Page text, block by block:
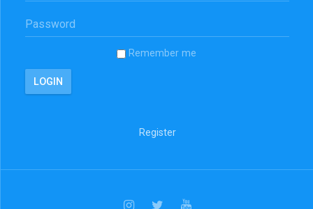
Remember me
Register